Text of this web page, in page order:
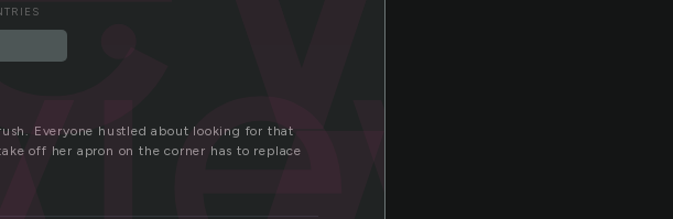
Everyone hustled about looking for that
off her apron on the corner has to replace